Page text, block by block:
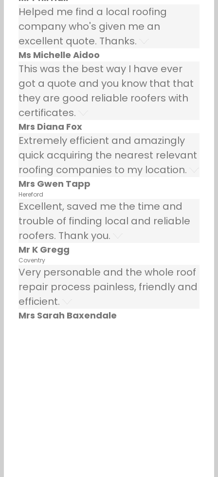
Helped me find a local roofing
company who's given me an
excellent quote. Thanks.
Ms Michelle Aidoo
This was the best way I have ever
got a quote and you know that that
they are good reliable roofers with
certificates.
Mrs Diana Fox
Extremely efficient and amazingly
quick acquiring the nearest relevant
roofing companies to my location.
Mrs Gwen Tapp
Hereford
Excellent, saved me the time and
trouble of finding local and reliable
roofers. Thank you.
Mr K Gregg
Coventry
Very personable and the whole roof
repair process painless, friendly and
efficient.
Mrs Sarah Baxendale